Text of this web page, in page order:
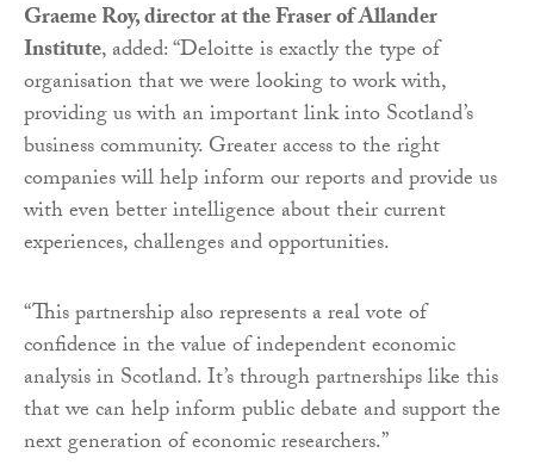
Graeme Roy, director at the Fraser of Allander
Institute, added: “Deloitte is exactly the type of
organisation that we were looking to work with,
providing us with an important link into Scotland’s
business community. Greater access to the right
companies will help inform our reports and provide us
with even better intelligence about their current
experiences, challenges and opportunities.
“This partnership also represents a real vote of
confidence in the value of independent economic
analysis in Scotland. It’s through partnerships like this
that we can help inform public debate and support the
next generation of economic researchers.”